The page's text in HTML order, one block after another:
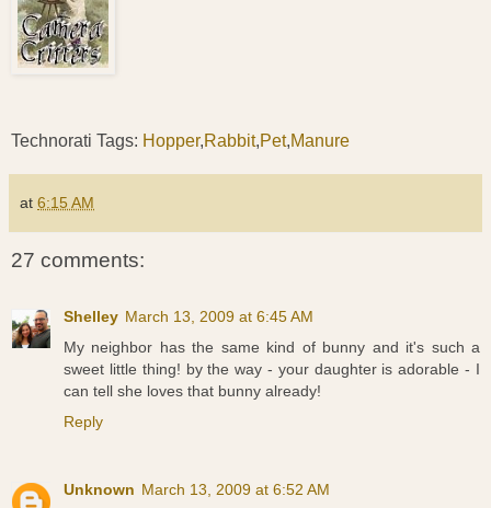
Technorati Tags: Hopper,Rabbit,Pet,Manure
at 6:15 AM
27 comments:
Shelley March 13, 2009 at 6:45 AM
My neighbor has the same kind of bunny and it's such a
sweet little thing! by the way - your daughter is adorable - I
can tell she loves that bunny already!
Reply
Unknown March 13, 2009 at 6:52 AM